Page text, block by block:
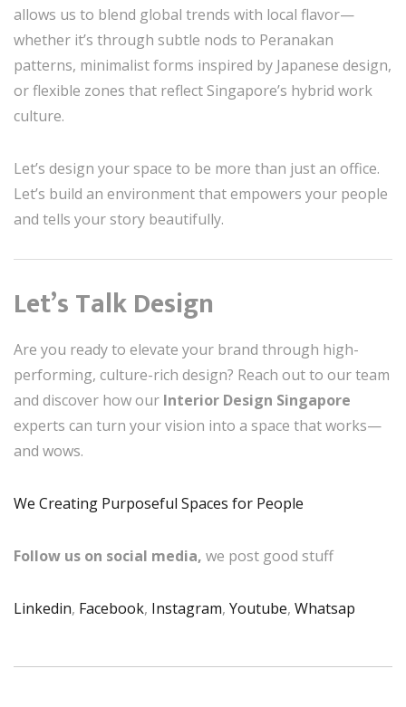
allows us to blend global trends with local flavor—
whether it’s through subtle nods to Peranakan
patterns, minimalist forms inspired by Japanese design,
or flexible zones that reflect Singapore’s hybrid work
culture.
Let’s design your space to be more than just an office.
Let’s build an environment that empowers your people
and tells your story beautifully.
Let’s Talk Design
Are you ready to elevate your brand through high-
performing, culture-rich design? Reach out to our team
and discover how our Interior Design Singapore
experts can turn your vision into a space that works—
and wows.
We Creating Purposeful Spaces for People
Follow us on social media, we post good stuff
Linkedin, Facebook, Instagram, Youtube, Whatsap